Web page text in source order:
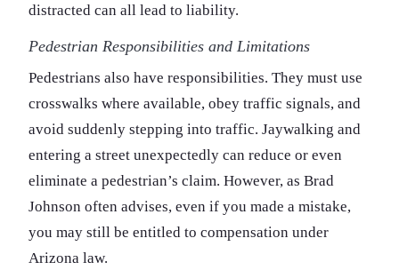
distracted can all lead to liability.
Pedestrian Responsibilities and Limitations
Pedestrians also have responsibilities. They must use
crosswalks where available, obey traffic signals, and
avoid suddenly stepping into traffic. Jaywalking and
entering a street unexpectedly can reduce or even
eliminate a pedestrian’s claim. However, as Brad
Johnson often advises, even if you made a mistake,
you may still be entitled to compensation under
Arizona law.